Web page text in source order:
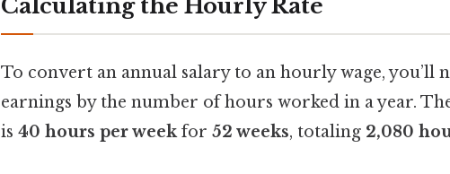
Calculating the Hourly Rate
To convert an annual salary to an hourly wage, you’ll
earnings by the number of hours worked in a year.
is 40 hours per weekfor 52 weeks, totaling 2,080